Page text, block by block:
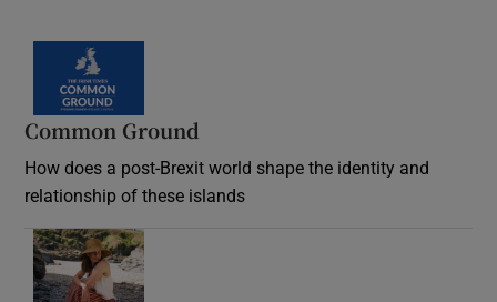
Common Ground
How does a post-Brexit world shape the identity and
relationship of these islands